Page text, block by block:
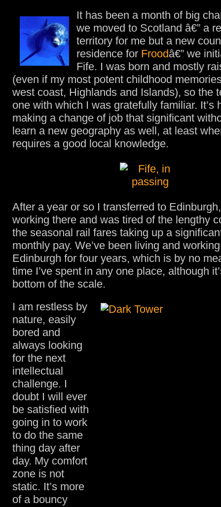
It has been a month of big
we moved to Scotland â€” a
territory for me but a new
residence for Froodâ€” we
Fife. I was born and mostly
(even if my most potent childhood
west coast, Highlands and Islands), so the
one with which I was gratefully familiar. It’s
making a change of job that significant
learn a new geography as well, at least
requires a good local knowledge.
After a year or so I transferred to
working there and was tired of the lengthy
the seasonal rail fares taking up a
monthly pay. We’ve been living and
Edinburgh for four years, which is by no
time I’ve spent in any one place, although
bottom of the scale.
I am restless by
nature, easily
bored and
always looking
for the next
intellectual
challenge. I
doubt I will ever
be satisfied with
going in to work
to do the same
thing day after
day. My comfort
zone is not
static. It’s more
of a bouncy